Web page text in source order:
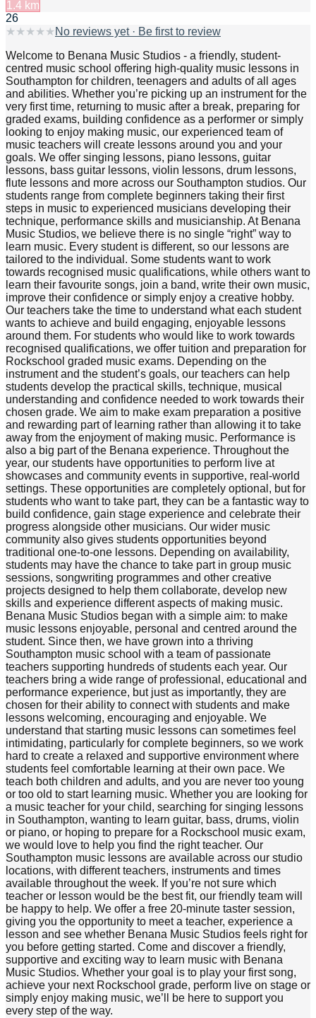
1.4 km
26
★ ★ ★ ★ ★ No reviews yet · Be first to review
Welcome to Benana Music Studios - a friendly, student-
centred music school offering high-quality music lessons in
Southampton for children, teenagers and adults of all ages
and abilities. Whether you’re picking up an instrument for the
very first time, returning to music after a break, preparing for
graded exams, building confidence as a performer or simply
looking to enjoy making music, our experienced team of
music teachers will create lessons around you and your
goals. We offer singing lessons, piano lessons, guitar
lessons, bass guitar lessons, violin lessons, drum lessons,
flute lessons and more across our Southampton studios. Our
students range from complete beginners taking their first
steps in music to experienced musicians developing their
technique, performance skills and musicianship. At Benana
Music Studios, we believe there is no single “right” way to
learn music. Every student is different, so our lessons are
tailored to the individual. Some students want to work
towards recognised music qualifications, while others want to
learn their favourite songs, join a band, write their own music,
improve their confidence or simply enjoy a creative hobby.
Our teachers take the time to understand what each student
wants to achieve and build engaging, enjoyable lessons
around them. For students who would like to work towards
recognised qualifications, we offer tuition and preparation for
Rockschool graded music exams. Depending on the
instrument and the student’s goals, our teachers can help
students develop the practical skills, technique, musical
understanding and confidence needed to work towards their
chosen grade. We aim to make exam preparation a positive
and rewarding part of learning rather than allowing it to take
away from the enjoyment of making music. Performance is
also a big part of the Benana experience. Throughout the
year, our students have opportunities to perform live at
showcases and community events in supportive, real-world
settings. These opportunities are completely optional, but for
students who want to take part, they can be a fantastic way to
build confidence, gain stage experience and celebrate their
progress alongside other musicians. Our wider music
community also gives students opportunities beyond
traditional one-to-one lessons. Depending on availability,
students may have the chance to take part in group music
sessions, songwriting programmes and other creative
projects designed to help them collaborate, develop new
skills and experience different aspects of making music.
Benana Music Studios began with a simple aim: to make
music lessons enjoyable, personal and centred around the
student. Since then, we have grown into a thriving
Southampton music school with a team of passionate
teachers supporting hundreds of students each year. Our
teachers bring a wide range of professional, educational and
performance experience, but just as importantly, they are
chosen for their ability to connect with students and make
lessons welcoming, encouraging and enjoyable. We
understand that starting music lessons can sometimes feel
intimidating, particularly for complete beginners, so we work
hard to create a relaxed and supportive environment where
students feel comfortable learning at their own pace. We
teach both children and adults, and you are never too young
or too old to start learning music. Whether you are looking for
a music teacher for your child, searching for singing lessons
in Southampton, wanting to learn guitar, bass, drums, violin
or piano, or hoping to prepare for a Rockschool music exam,
we would love to help you find the right teacher. Our
Southampton music lessons are available across our studio
locations, with different teachers, instruments and times
available throughout the week. If you’re not sure which
teacher or lesson would be the best fit, our friendly team will
be happy to help. We offer a free 20-minute taster session,
giving you the opportunity to meet a teacher, experience a
lesson and see whether Benana Music Studios feels right for
you before getting started. Come and discover a friendly,
supportive and exciting way to learn music with Benana
Music Studios. Whether your goal is to play your first song,
achieve your next Rockschool grade, perform live on stage or
simply enjoy making music, we’ll be here to support you
every step of the way.